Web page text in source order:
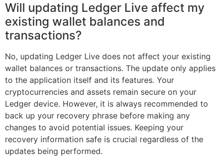
Will updating Ledger Live affect my
existing wallet balances and
transactions?
No, updating Ledger Live does not affect your existing
wallet balances or transactions. The update only applies
to the application itself and its features. Your
cryptocurrencies and assets remain secure on your
Ledger device. However, it is always recommended to
back up your recovery phrase before making any
changes to avoid potential issues. Keeping your
recovery information safe is crucial regardless of the
updates being performed.